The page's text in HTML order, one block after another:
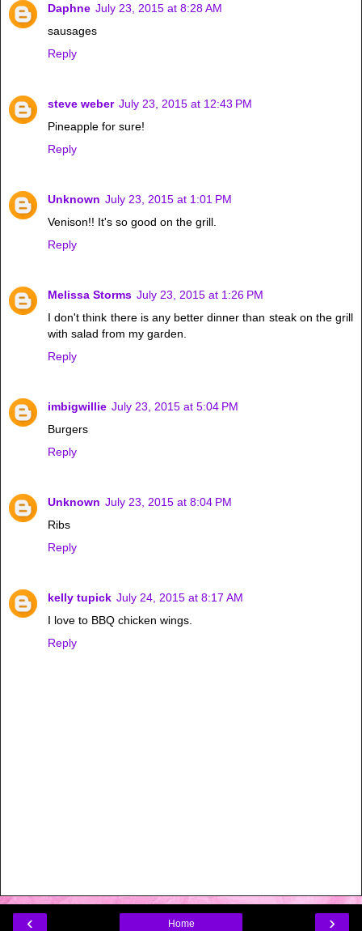
Daphne July 23, 2015 at 8:28 AM
sausages
Reply
steve weber July 23, 2015 at 12:43 PM
Pineapple for sure!
Reply
Unknown July 23, 2015 at 1:01 PM
Venison!! It's so good on the grill.
Reply
Melissa Storms July 23, 2015 at 1:26 PM
I don't think there is any better dinner than steak on the grill
with salad from my garden.
Reply
imbigwillie July 23, 2015 at 5:04 PM
Burgers
Reply
Unknown July 23, 2015 at 8:04 PM
Ribs
Reply
kelly tupick July 24, 2015 at 8:17 AM
I love to BBQ chicken wings.
Reply
‹ ›
Home